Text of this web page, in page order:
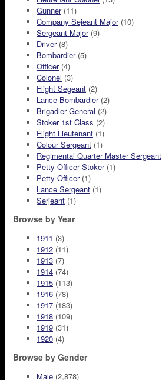
Gunner(11)
Company Sejeant Major(10)
Sergeant Major(9)
Driver(8)
Bombardier(5)
Officer(4)
Colonel (3)
Flight Segeant (2)
Lance Bombardier(2)
Brigadier General (2)
Stoker 1st Class (2)
Flight Lieutenant (1)
Colour Sergeant (1)
Regimental Quarter Master Sergeant
Petty Officer Stoker(1)
Petty Officer(1)
Lance Sergeant (1)
Serjeant (1)
Browse by Year
1911 (3)
1912 (11)
1913 (7)
1914 (74)
1915 (113)
1916 (78)
1917 (183)
1918 (109)
1919 (31)
1920 (4)
Browse by Gender
Male (2,878)